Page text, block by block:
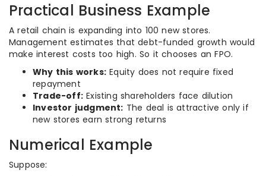
Practical Business Example
A retail chain is expanding into 100 new stores.
Management estimates that debt-funded growth would
make interest costs too high. So it chooses an FPO.
Why this works: Equity does not require fixed
repayment
Trade-off: Existing shareholders face dilution
Investor judgment: The deal is attractive only if
new stores earn strong returns
Numerical Example
Suppose: